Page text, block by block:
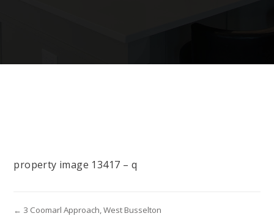
property image 13417 – q
← 3 Coomarl Approach, West Busselton